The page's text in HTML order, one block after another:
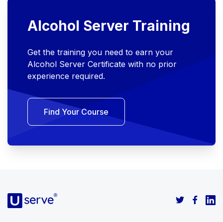
Alcohol Server Training
Get the training you need to earn your
Alcohol Server Certificate with no prior
experience required.
Find Your Course